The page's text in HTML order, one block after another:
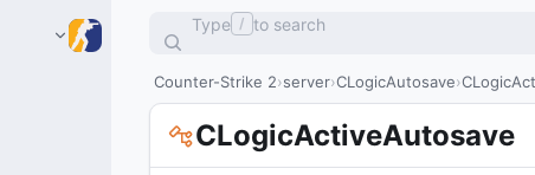
Type / to search
Counter-Strike 2 server CLogicAutosave
CLogicActiveAutosave